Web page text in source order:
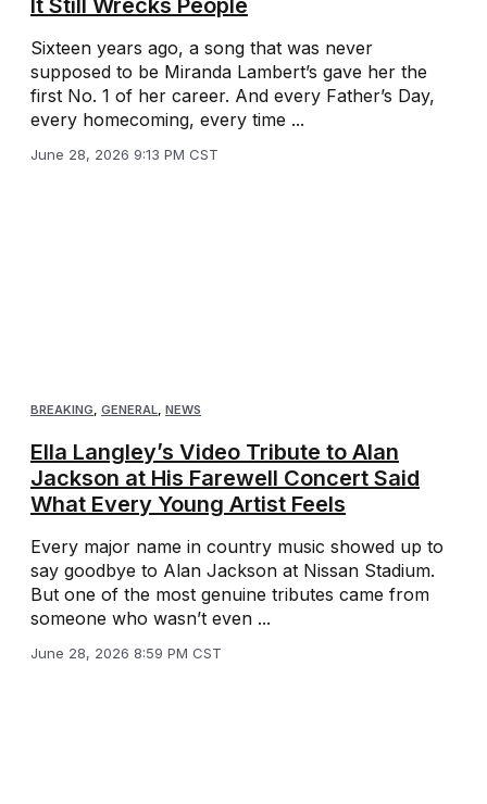
It Still Wrecks People
Sixteen years ago, a song that was never
supposed to be Miranda Lambert’s gave her the
first No. 1 of her career. And every Father’s Day,
every homecoming, every time ...
June 28, 2026 9:13 PM CST
BREAKING, GENERAL, NEWS
Ella Langley’s Video Tribute to Alan
Jackson at His Farewell Concert Said
What Every Young Artist Feels
Every major name in country music showed up to
say goodbye to Alan Jackson at Nissan Stadium.
But one of the most genuine tributes came from
someone who wasn’t even ...
June 28, 2026 8:59 PM CST